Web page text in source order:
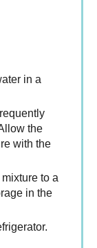
in a
the
with the
to a
in the